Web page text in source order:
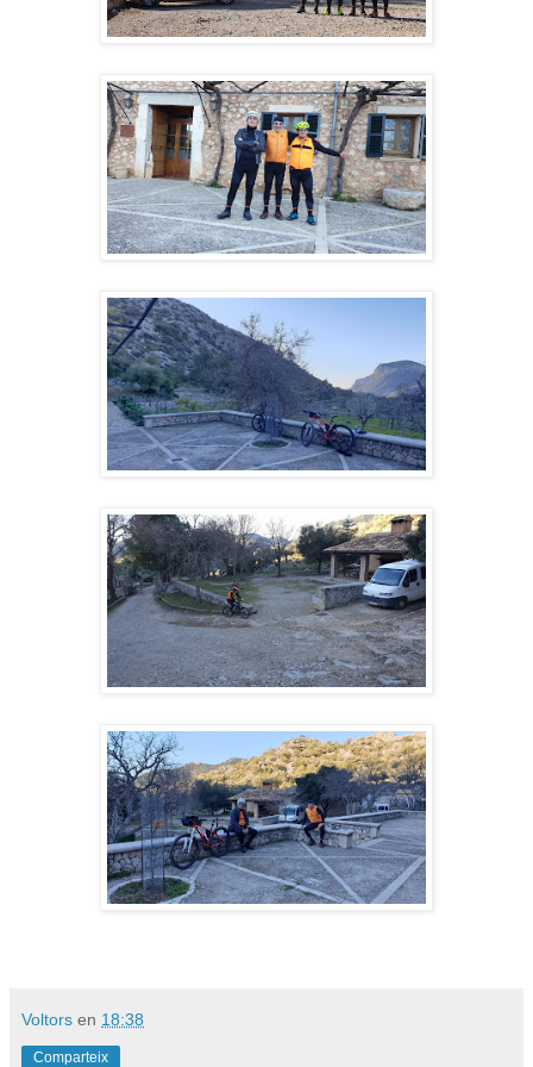
Voltors en 18:38
Comparteix